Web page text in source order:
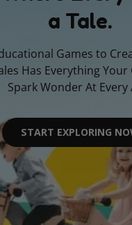
a Tale.
Games to
Has Everything Your
Spark Wonder At Every
START EXPLORING